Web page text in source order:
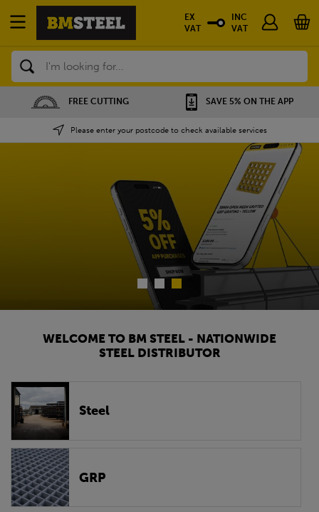
Search
SAVE 5% ON THE APP NATIONWIDE DEPOTS
Please enter your postcode to check available services
EX
VAT
INC
VAT
WELCOME TO BM STEEL - NATIONWIDE
STEEL DISTRIBUTOR
Steel
GRP